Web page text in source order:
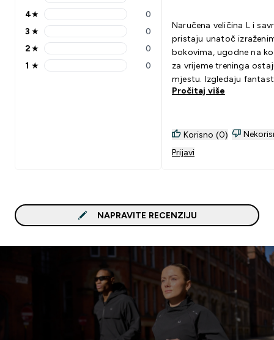
5 stars rating 1 reviews
4 stars rating 0 reviews
4★ 0
3 stars rating 0 reviews
3 ★ 0
2 stars rating 0 reviews
2★ 0
1 stars rating 0 reviews
1 ★ 0
Naručena veličina L i
pristaju unatoč
bokovima, ugodne na
za vrijeme treninga
mjestu. Izgledaju
Pročitaj više
Korisno (0)
Prijavi
NAPRAVITE RECENZIJU